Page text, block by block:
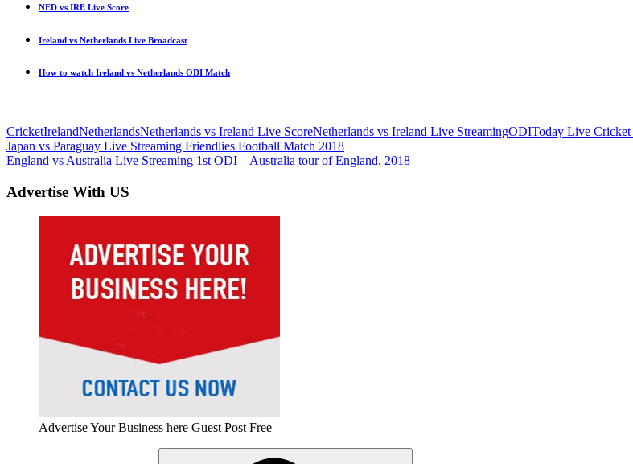
NED vs IRE Live Score
Ireland vs Netherlands Live Broadcast
How to watch Ireland vs Netherlands ODI Match
CricketIrelandNetherlandsNetherlands vs Ireland Live ScoreNetherlands vs Ireland Live StreamingODIToday Live
Post
navigation
Previous
Post:
Japan vs Paraguay Live Streaming Friendlies Football Match 2018
Next
England vs Australia Live Streaming 1st ODI – Australia tour of England, 2018
Advertise With US
Advertise Your Business here Guest Post Free